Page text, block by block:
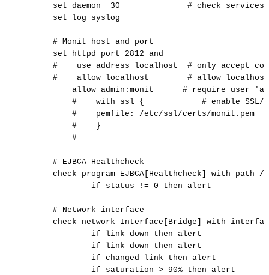
set daemon 30 # check
services
set
log syslog
# Monit host and
port
set
httpd port 2812 and
#
use address localhost # only accept
#
allow localhost # allow localhost
allow admin:monit # require user
#
with ssl { # enable SSL/
#
pemfile:
/etc/ssl/certs/monit.pem
#
}
#
# EJBCA
Healthcheck
check
program EJBCA[Healthcheck] with path
/
if
status != 0 then alert
# Network
interface
check
network Interface[Bridge] with
if
link down then alert
if
link down then alert
if changed link then alert
if
saturation > 90% then alert